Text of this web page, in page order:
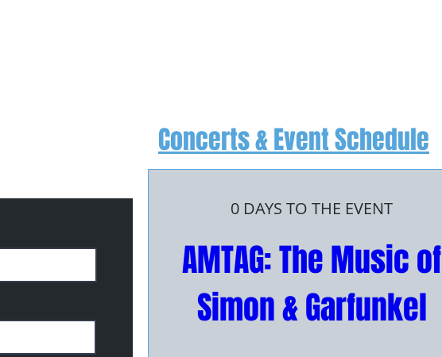
Concerts & Event Schedule
0 DAYS TO THE EVENT
AMTAG: The Music of
Simon & Garfunkel